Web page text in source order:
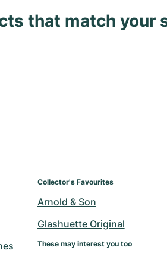
that match your
Collector's Favourites
Arnold & Son
Glashuette Original
These may interest you too